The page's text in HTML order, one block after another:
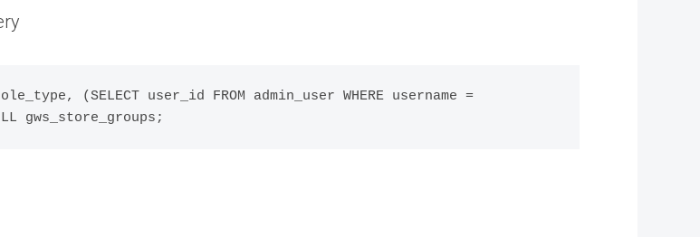
(SELECT user_id FROM admin_user WHERE username =